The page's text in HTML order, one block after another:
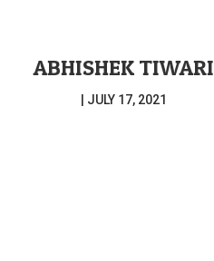
ABHISHEK TIWARI
| JULY 17, 2021